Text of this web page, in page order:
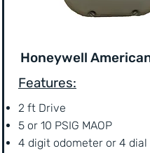
Honeywell
Features:
2 ft Drive
5 or 10 PSIG MAOP
4 digit odometer or 4